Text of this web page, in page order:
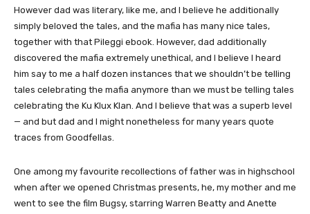
However dad was literary, like me, and I believe he additionally
simply beloved the tales, and the mafia has many nice tales,
together with that Pileggi ebook. However, dad additionally
discovered the mafia extremely unethical, and I believe I heard
him say to me a half dozen instances that we shouldn’t be telling
tales celebrating the mafia anymore than we must be telling tales
celebrating the Ku Klux Klan. And I believe that was a superb level
— and but dad and I might nonetheless for many years quote
traces from Goodfellas.
One among my favourite recollections of father was in highschool
when after we opened Christmas presents, he, my mother and me
went to see the film Bugsy, starring Warren Beatty and Anette